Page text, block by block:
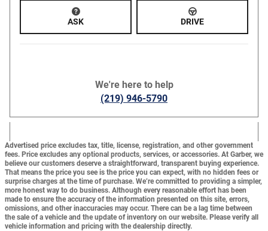
ASK DRIVE
We're here to help
(219) 946-5790
Advertised price excludes tax, title, license, registration, and other government
fees. Price excludes any optional products, services, or accessories. At Garber, we
believe our customers deserve a straightforward, transparent buying experience.
That means the price you see is the price you can expect, with no hidden fees or
surprise charges at the time of purchase. We’re committed to providing a simpler,
more honest way to do business. Although every reasonable effort has been
made to ensure the accuracy of the information presented on this site, errors,
omissions, and other inaccuracies may occur. There can be a lag time between
the sale of a vehicle and the update of inventory on our website. Please verify all
vehicle information and pricing with the dealership directly.